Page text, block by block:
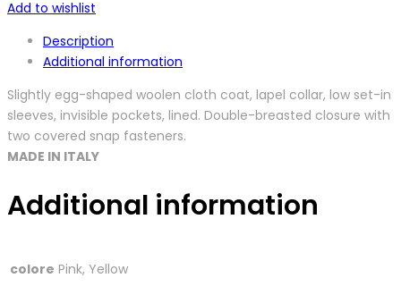
Add to wishlist
Description
Additional information
Slightly egg-shaped woolen cloth coat, lapel collar, low set-in
sleeves, invisible pockets, lined. Double-breasted closure with
two covered snap fasteners.
MADE IN ITALY
Additional information
colore Pink, Yellow